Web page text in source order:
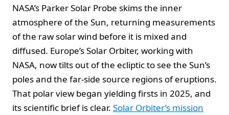
NASA’s Parker Solar Probe skims the inner
atmosphere of the Sun, returning measurements
of the raw solar wind before it is mixed and
diffused. Europe’s Solar Orbiter, working with
NASA, now tilts out of the ecliptic to see the Sun’s
poles and the far‑side source regions of eruptions.
That polar view began yielding firsts in 2025, and
its scientific brief is clear. Solar Orbiter’s mission